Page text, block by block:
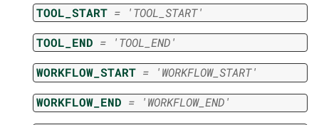
TOOL_START = 'TOOL_START'
TOOL_END = 'TOOL_END'
WORKFLOW_START = 'WORKFLOW_START'
WORKFLOW_END = 'WORKFLOW_END'